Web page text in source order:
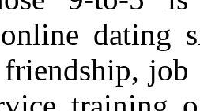
online dating
job